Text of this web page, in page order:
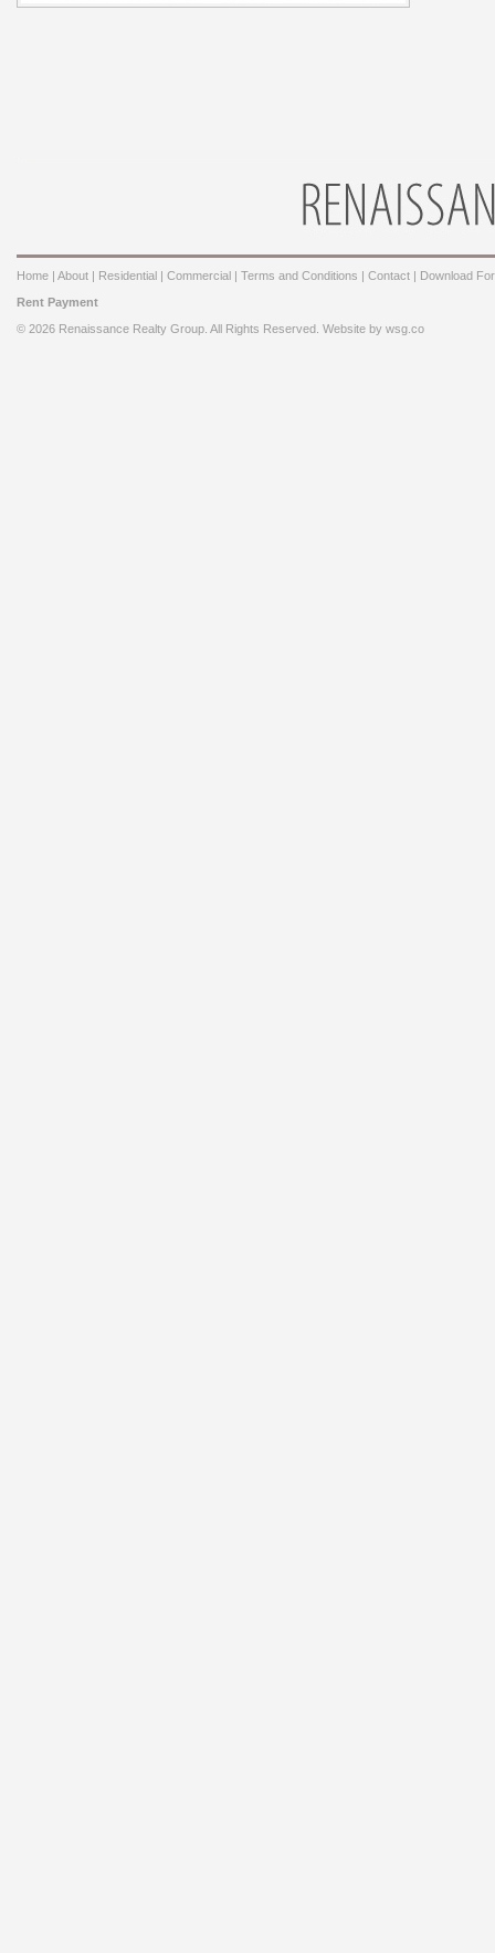
Home | About | Residential | Commercial | Terms and Conditions | Contact | Download
Rent Payment
© 2026 Renaissance Realty Group. All Rights Reserved. Website by wsg.co